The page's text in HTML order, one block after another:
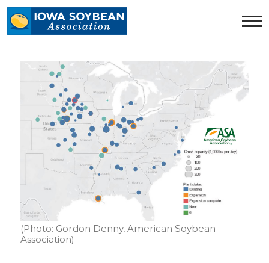
Iowa
Soybean
homepage
(Photo: Gordon Denny, American Soybean
Association)